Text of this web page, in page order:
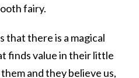
fairy.
that there is a magical
finds value in their little
and they believe us,